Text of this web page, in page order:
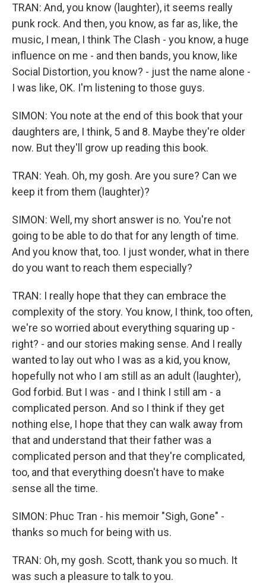
TRAN: And, you know (laughter), it seems really
punk rock. And then, you know, as far as, like, the
music, I mean, I think The Clash - you know, a huge
influence on me - and then bands, you know, like
Social Distortion, you know? - just the name alone -
I was like, OK. I'm listening to those guys.
SIMON: You note at the end of this book that your
daughters are, I think, 5 and 8. Maybe they're older
now. But they'll grow up reading this book.
TRAN: Yeah. Oh, my gosh. Are you sure? Can we
keep it from them (laughter)?
SIMON: Well, my short answer is no. You're not
going to be able to do that for any length of time.
And you know that, too. I just wonder, what in there
do you want to reach them especially?
TRAN: I really hope that they can embrace the
complexity of the story. You know, I think, too often,
we're so worried about everything squaring up -
right? - and our stories making sense. And I really
wanted to lay out who I was as a kid, you know,
hopefully not who I am still as an adult (laughter),
God forbid. But I was - and I think I still am - a
complicated person. And so I think if they get
nothing else, I hope that they can walk away from
that and understand that their father was a
complicated person and that they're complicated,
too, and that everything doesn't have to make
sense all the time.
SIMON: Phuc Tran - his memoir "Sigh, Gone" -
thanks so much for being with us.
TRAN: Oh, my gosh. Scott, thank you so much. It
was such a pleasure to talk to you.